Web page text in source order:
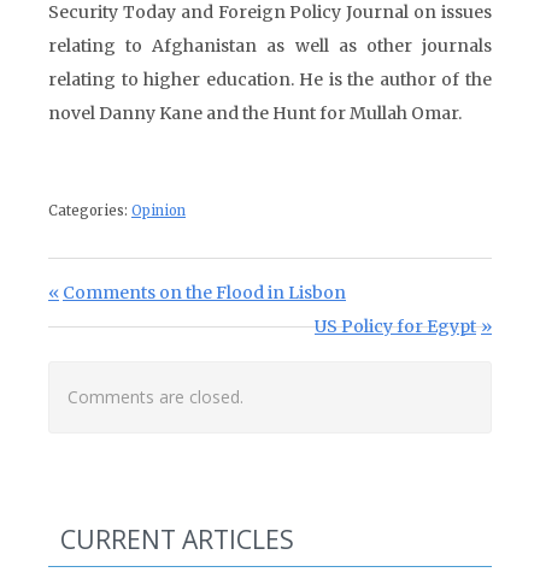
Security Today and Foreign Policy Journal on issues
relating to Afghanistan as well as other journals
relating to higher education. He is the author of the
novel Danny Kane and the Hunt for Mullah Omar.
Categories: Opinion
Post navigation
Previous Post:
Comments on the Flood in Lisbon
Next Post:
US Policy for Egypt
Comments are closed.
CURRENT ARTICLES